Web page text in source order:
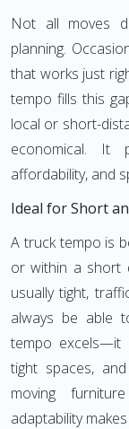
Not all moves
planning.
that works just
tempo fills this
local or short-
economical. It
affordability, and
Ideal for Short
A truck tempo is
or within a short
usually tight,
always be able
tempo excels—it
tight spaces,
moving
adaptability